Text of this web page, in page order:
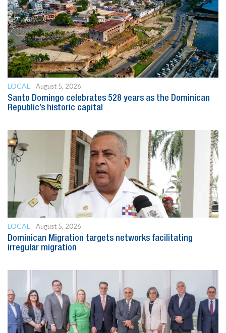
LOCAL
August 5, 2026
Santo Domingo celebrates 528 years as the Dominican
Republic’s historic capital
LOCAL
August 5, 2026
Dominican Migration targets networks facilitating
irregular migration